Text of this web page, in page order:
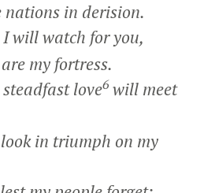
in derision.
will watch for you,
my fortress.
love6 will meet
in triumph on my